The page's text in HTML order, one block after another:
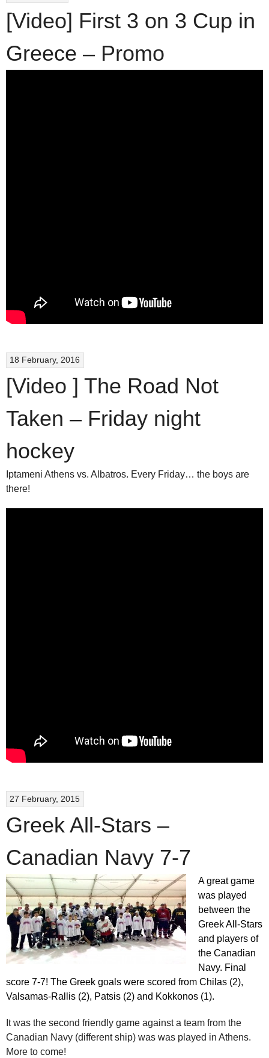
[Video] First 3 on 3 Cup in
Greece – Promo
18 February, 2016
[Video ] The Road Not
Taken – Friday night
hockey
Iptameni Athens vs. Albatros. Every Friday… the boys are
there!
27 February, 2015
Greek All-Stars –
Canadian Navy 7-7
A great game
was played
between the
Greek All-Stars
and players of
the Canadian
Navy. Final
score 7-7! The Greek goals were scored from Chilas (2),
Valsamas-Rallis (2), Patsis (2) and Kokkonos (1).
It was the second friendly game against a team from the
Canadian Navy (different ship) was was played in Athens.
More to come!